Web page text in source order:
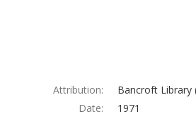
Attribution:
Bancroft Library
Date:
1971